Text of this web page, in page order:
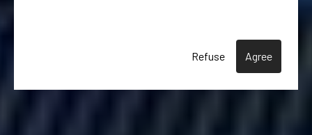
Refuse Agree